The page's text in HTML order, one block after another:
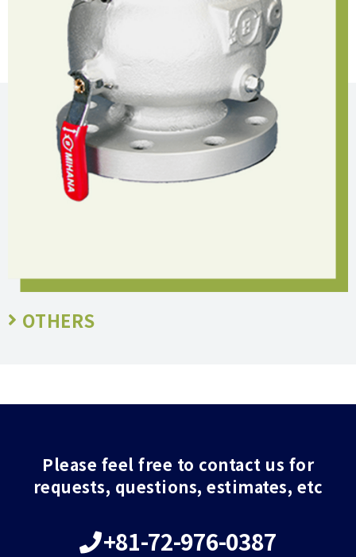
OTHERS
Please feel free to contact us for
requests, questions, estimates, etc
+81-72-976-0387